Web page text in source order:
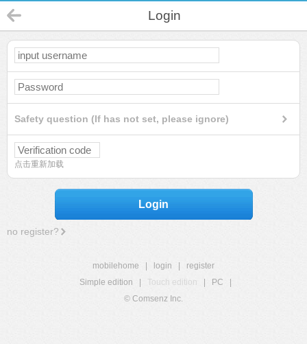
Login
Safety question (If has not set, please ignore)
点击重新加载
Login
no register?
mobilehome login
register
Simple edition
Touch edition PC
© Comsenz Inc.